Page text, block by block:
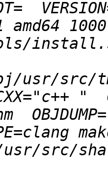
amd64
"
src/